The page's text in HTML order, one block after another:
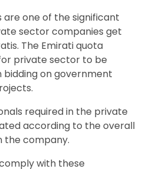
one of the significant
sector companies get
The Emirati quota
private sector to be
on government
required in the private
according to the overall
the company.
with these